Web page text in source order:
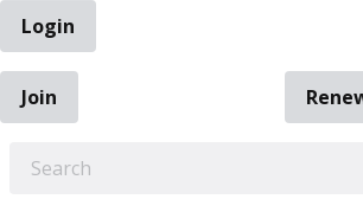
Login
Join